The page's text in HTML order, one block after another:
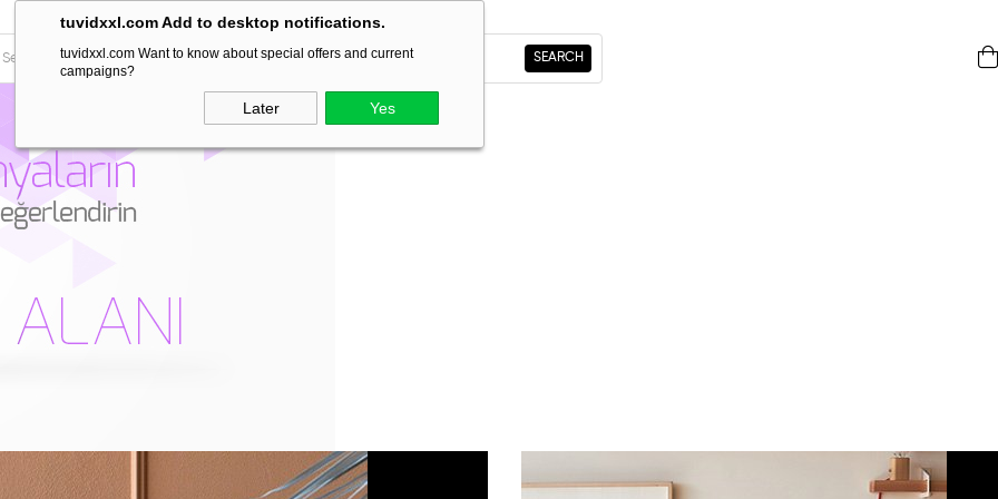
tuvidxxl.com Add to desktop notifications.
tuvidxxl.com Want to know about special offers and current
campaigns?
Later Yes